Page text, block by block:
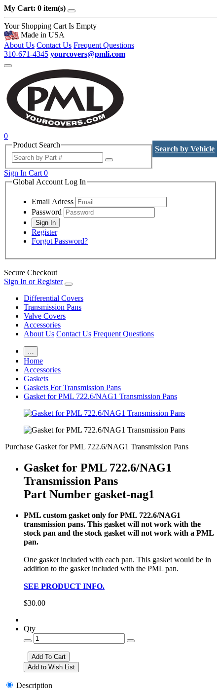
My Cart: 0 item(s)
Your Shopping Cart Is Empty
Made in USA
About Us Contact Us Frequent Questions
310-671-4345 yourcovers@pmli.com
0
Search by Vehicle
Product Search
Sign In Cart 0
Global Account Log In
Email Adress
Password
Register
Forgot Password?
Secure Checkout
Sign In or Register
Differential Covers
Transmission Pans
Valve Covers
Accessories
About Us Contact Us Frequent Questions
…
Home
Accessories
Gaskets
Gaskets For Transmission Pans
Gasket for PML 722.6/NAG1 Transmission Pans
Purchase Gasket for PML 722.6/NAG1 Transmission Pans
Gasket for PML 722.6/NAG1
Transmission Pans
Part Number gasket-nag1
PML custom gasket only for PML 722.6/NAG1
transmission pans. This gasket will not work with the
stock pan and the stock gasket will not work with a PML
pan.
One gasket included with each pan. This gasket would be in
addition to the gasket included with the PML pan.
SEE PRODUCT INFO.
$30.00
Qty
Description